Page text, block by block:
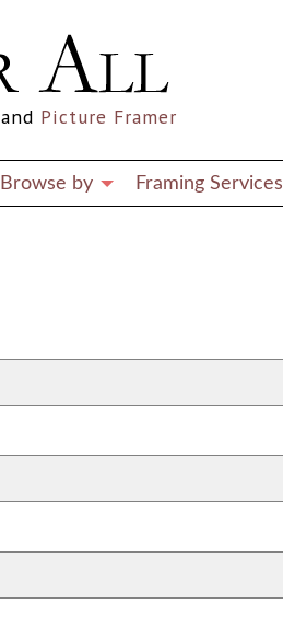
and Picture Framer
Browse by Framing Services